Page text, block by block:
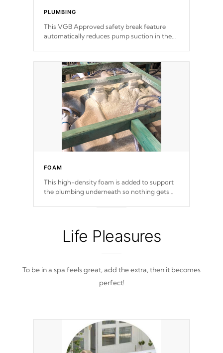
PLUMBING
This VGB Approved safety break feature
automatically reduces pump suction in the
FOAM
This high-density foam is added to support
the plumbing underneath so nothing gets
Life Pleasures
To be in a spa feels great, add the extra, then it becomes
perfect!